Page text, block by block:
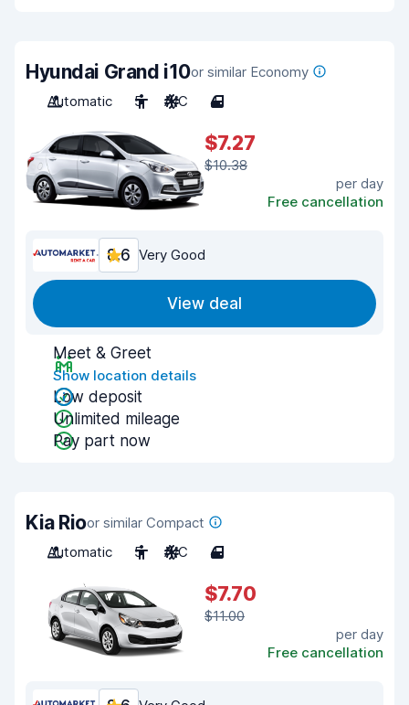
Hyundai Grand i10or similar Economy
Automatic
5 A/C 4
$7.27
$10.38
per day
Free cancellation
8.6 Very Good
View deal
Meet & Greet
Show location details
Low deposit
Unlimited mileage
Pay part now
Kia Rioor similar Compact
Automatic
5 A/C 4
$7.70
$11.00
per day
Free cancellation